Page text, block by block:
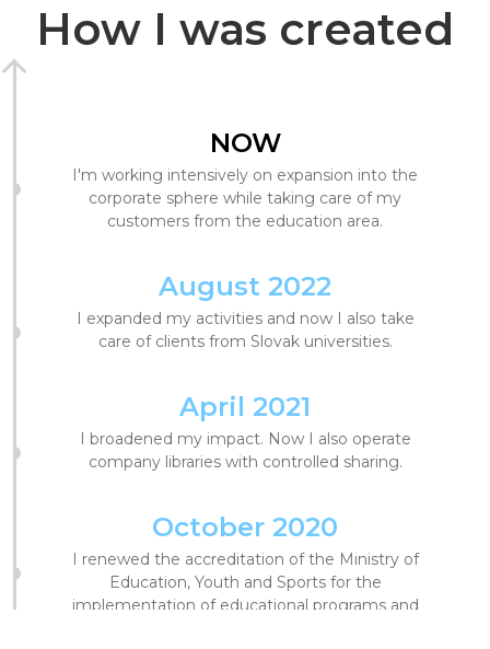
How I was created
NOW
I'm working intensively on expansion into the
corporate sphere while taking care of my
customers from the education area.
August 2022
I expanded my activities and now I also take
care of clients from Slovak universities.
April 2021
I broadened my impact. Now I also operate
company libraries with controlled sharing.
October 2020
I renewed the accreditation of the Ministry of
Education, Youth and Sports for the
implementation of educational programs and